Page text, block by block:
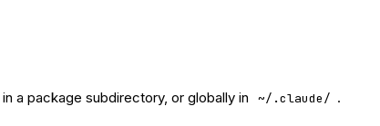
a package subdirectory, or globally in ~/.claude/ .